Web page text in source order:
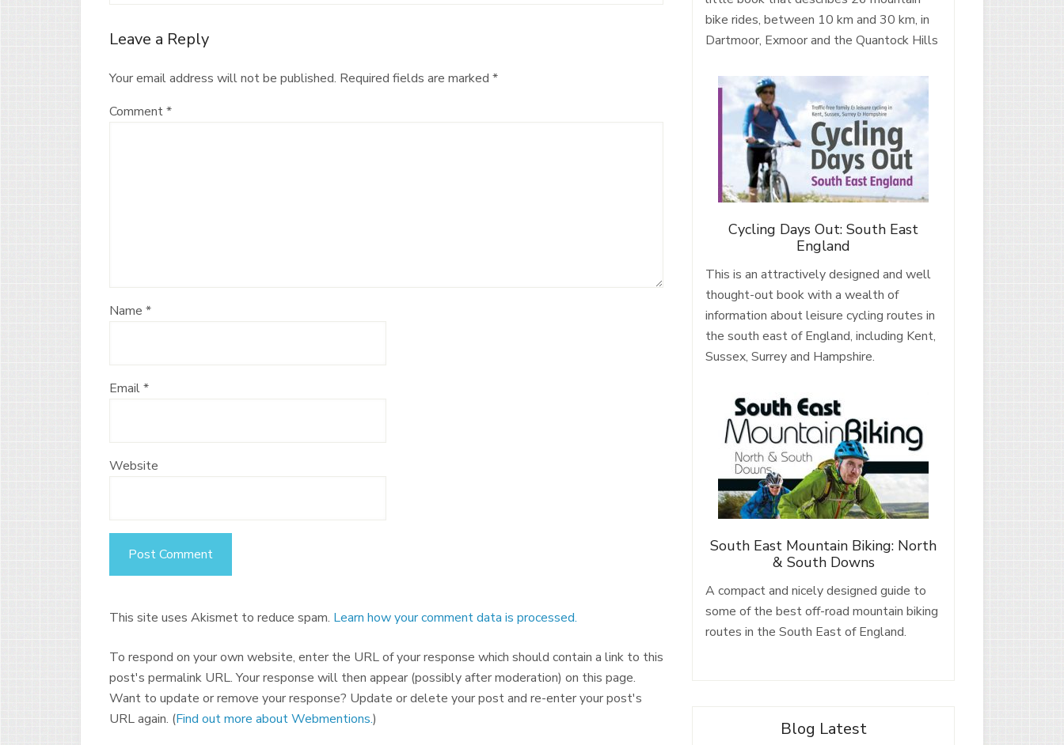
Leave a Reply
Your email address will not be published. Required fields are marked *
Comment*
Name *
Email*
Website
This site uses Akismet to reduce spam. Learn how your comment data is processed.
To respond on your own website, enter the URL of your response which should contain a link to this
post's permalink URL. Your response will then appear (possibly after moderation) on this page.
Want to update or remove your response? Update or delete your post and re-enter your post's
URL again. (Find out more about Webmentions.)
bike rides, between 10 km and 30 km, in
Dartmoor, Exmoor and the Quantock Hills
Cycling Days Out: South East
England
This is an attractively designed and well
thought-out book with a wealth of
information about leisure cycling routes in
the south east of England, including Kent,
Sussex, Surrey and Hampshire.
South East Mountain Biking: North
& South Downs
A compact and nicely designed guide to
some of the best off-road mountain biking
routes in the South East of England.
Blog Latest